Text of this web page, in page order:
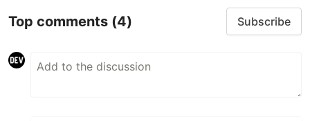
Top comments (4) Subscribe